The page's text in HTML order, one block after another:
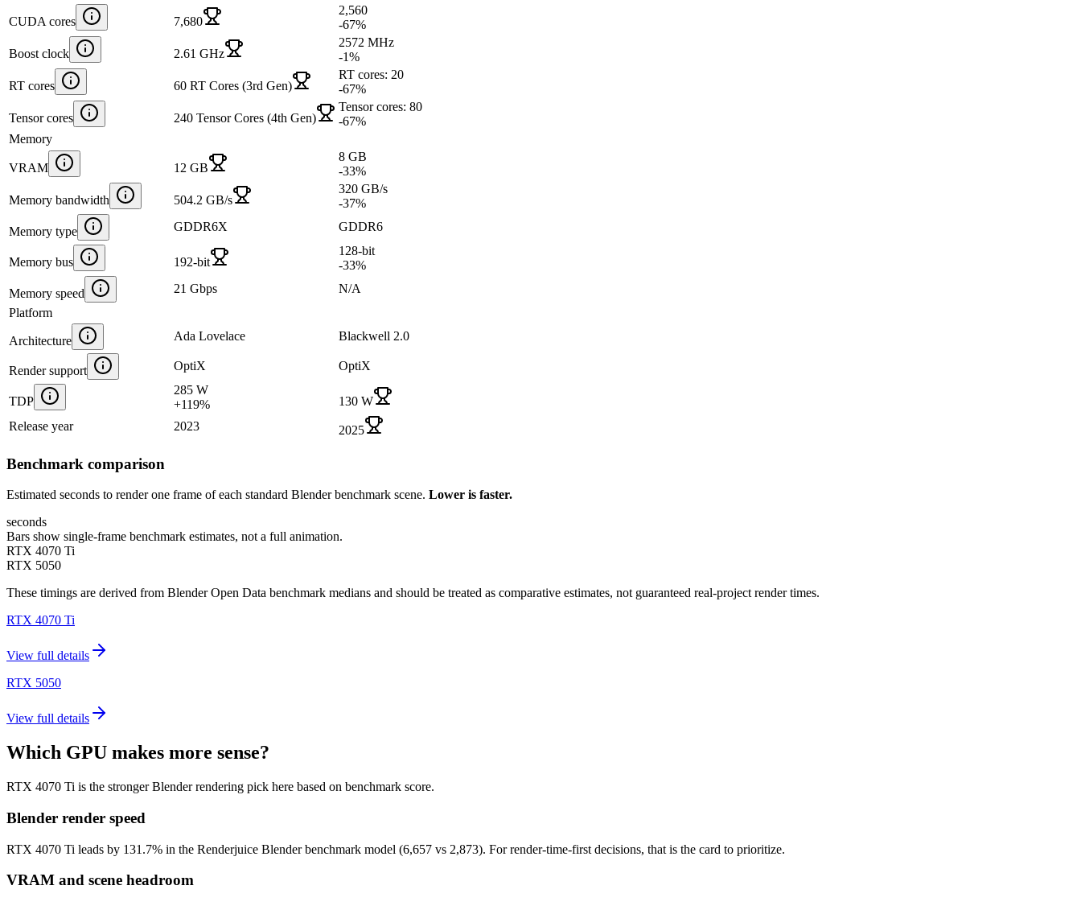
CUDA cores 7,680
2,560
-67%
Boost clock 2.61 GHz
2572 MHz
-1%
RT cores 60 RT Cores (3rd Gen)
RT cores: 20
-67%
Tensor cores 240 Tensor Cores (4th Gen)
Tensor cores: 80
-67%
Memory
VRAM 12 GB
8 GB
-33%
Memory bandwidth 504.2 GB/s
320 GB/s
-37%
Memory type GDDR6X GDDR6
Memory bus 192-bit
128-bit
-33%
Memory speed 21 Gbps
N/A
Platform
Architecture Ada Lovelace Blackwell 2.0
Render support OptiX OptiX
TDP
285 W
+119%
130 W
Release year
2023 2025
Benchmark comparison
Estimated seconds to render one frame of each standard Blender benchmark scene. Lower is faster.
seconds
Bars show single-frame benchmark estimates, not a full animation.
RTX 4070 Ti
RTX 5050
These timings are derived from Blender Open Data benchmark medians and should be treated as comparative estimates, not guaranteed real-project render times.
RTX 4070 Ti
View full details
RTX 5050
View full details
Which GPU makes more sense?
RTX 4070 Ti is the stronger Blender rendering pick here based on benchmark score.
Blender render speed
RTX 4070 Ti leads by 131.7% in the Renderjuice Blender benchmark model (6,657 vs 2,873). For render-time-first decisions, that is the card to prioritize.
VRAM and scene headroom